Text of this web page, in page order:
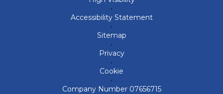
•
Accessibility Statement
•
Sitemap
•
Privacy
•
Cookie
•
Company Number 07656715